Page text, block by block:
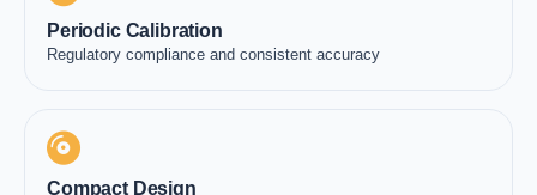
Periodic Calibration
Regulatory compliance and consistent accuracy
Compact Design